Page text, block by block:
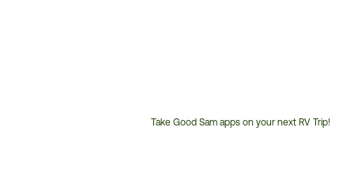
Take Good Sam apps on your next RV Trip!